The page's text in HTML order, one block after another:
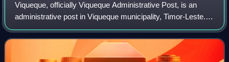
Viqueque, officially Viqueque Administrative Post, is an
administrative post in Viqueque municipality, Timor-Leste.
Its seat or administrative centre is Caraubalo.